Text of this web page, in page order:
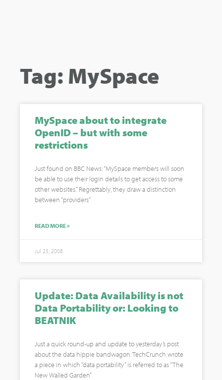
Tag: MySpace
MySpace about to integrate
OpenID – but with some
restrictions
Just found on BBC News: “MySpace members will soon
be able to use their login details to get access to some
other websites.” Regrettably, they draw a distinction
between “providers”
READ MORE »
Jul 23, 2008
Update: Data Availability is not
Data Portability or: Looking to
BEATNIK
Just a quick round-up and update to yesterday’s post
about the data hippie bandwagon: TechCrunch wrote
a piece in which “data portability” is referred to as “The
New Walled Garden”